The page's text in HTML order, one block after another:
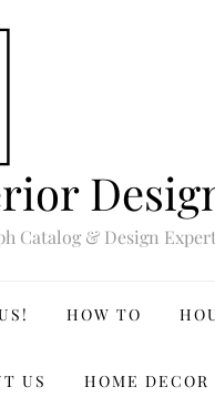
Catalog & Design
HOW TO
US HOME DECOR